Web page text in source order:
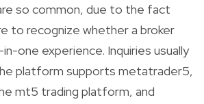
so common, due to the fact
to recognize whether a broker
one experience. Inquiries usually
platform supports metatrader5,
mt5 trading platform, and